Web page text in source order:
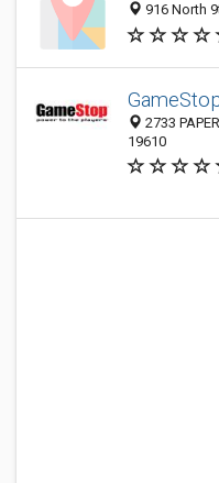
916 North
2733
19610